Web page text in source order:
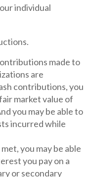
individual
made to
are
contributions, you
market value of
you may be able to
incurred while
you may be able
you pay on a
or secondary